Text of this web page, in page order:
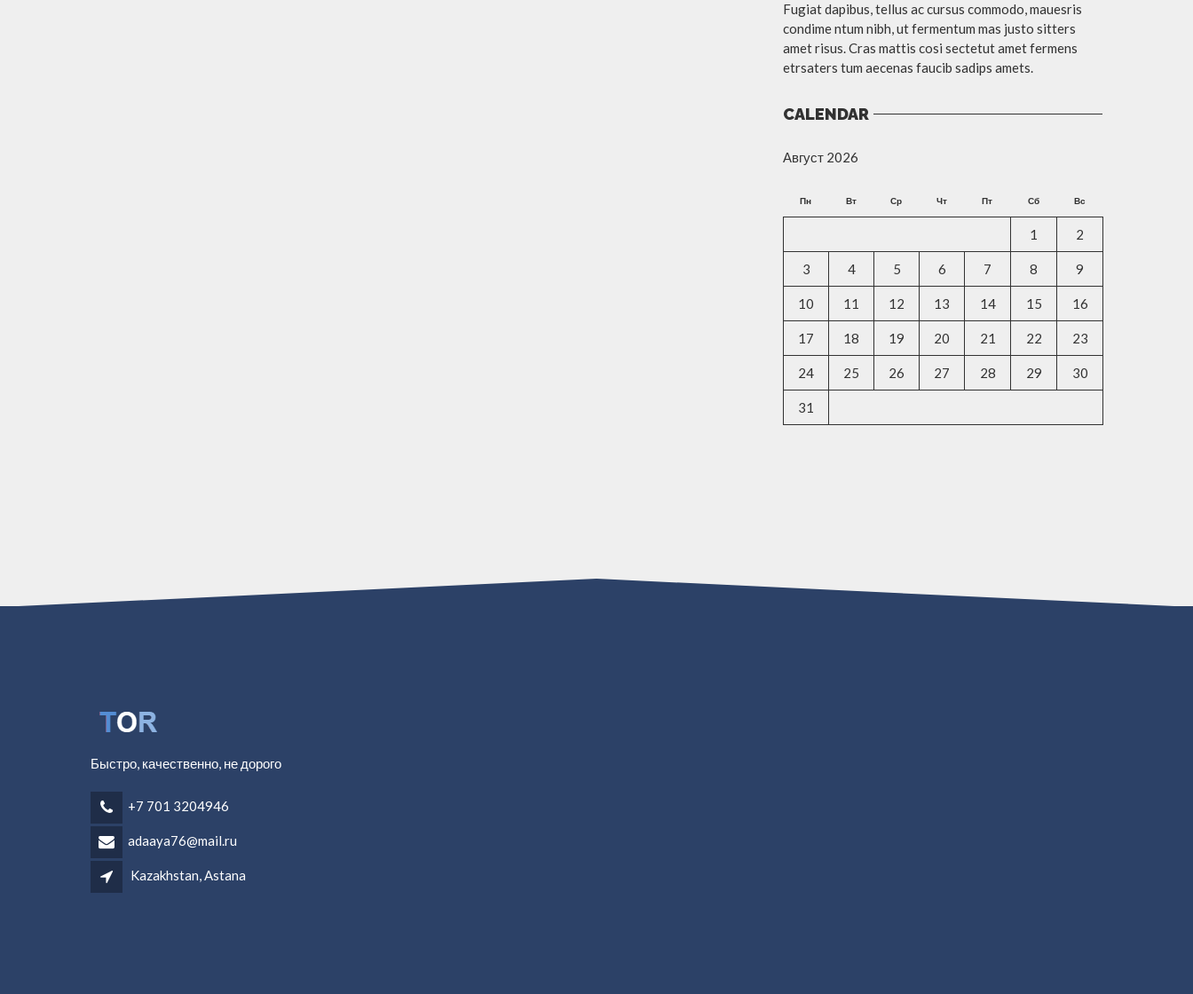
Fugiat dapibus, tellus ac cursus commodo, mauesris
condime ntum nibh, ut fermentum mas justo sitters
amet risus. Cras mattis cosi sectetut amet fermens
etrsaters tum aecenas faucib sadips amets.
CALENDAR
Август 2026
Пн Вт Ср Чт Пт Сб Вс
1 2
3 4 5 6 7 8 9
10 11 12 13 14 15 16
17 18 19 20 21 22 23
24 25 26 27 28 29 30
31
Быстро, качественно, не дорого
+7 701 3204946
adaaya76@mail.ru
Kazakhstan, Astana